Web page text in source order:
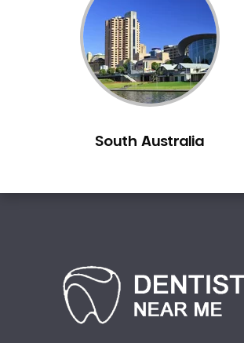
Inlays and Onlays
Japanese Dentist
Korean Dentist
Laser Dentistry
Mercury Free Dentistry
Missing Teeth
NIB Dentist
Oral Hygiene
Oral Surgery
South Australia